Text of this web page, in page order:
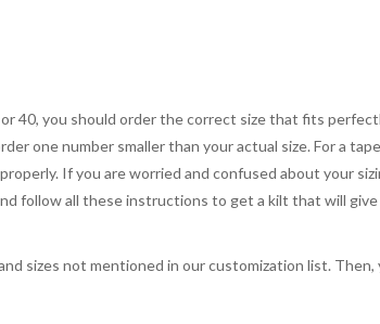
40, you should order the correct size that fits
one number smaller than your actual size. For a
If you are worried and confused about your
follow all these instructions to get a kilt that will
sizes not mentioned in our customization list.